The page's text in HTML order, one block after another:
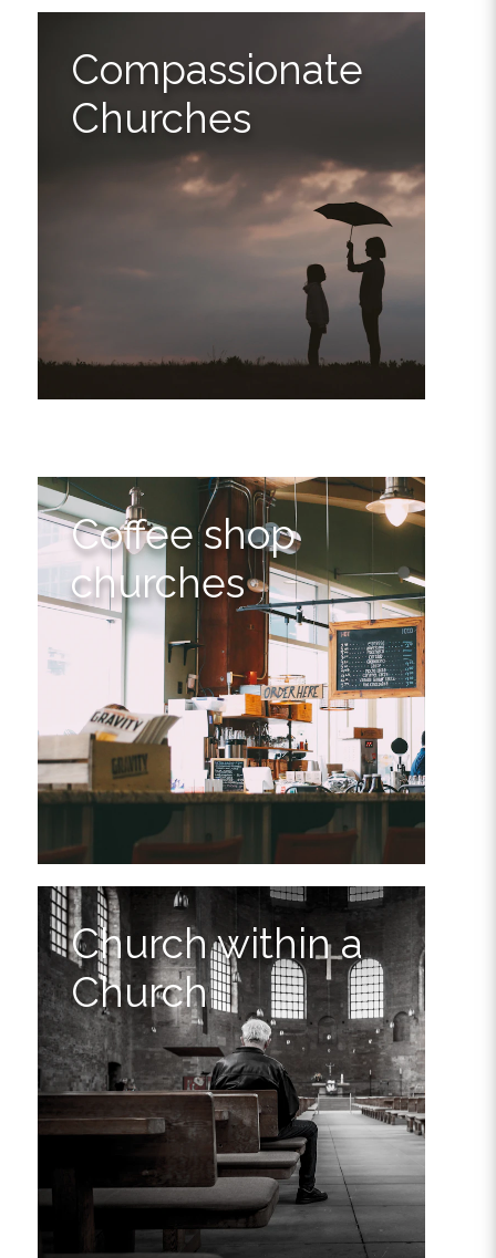
Compassionate
Churches
Coffee shop
churches
Church within a
Church